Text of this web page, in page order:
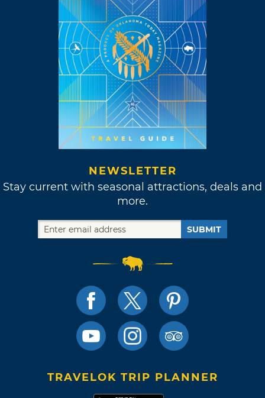
NEWSLETTER
Stay current with seasonal attractions, deals and
more.
SUBMIT
TRAVELOK TRIP PLANNER